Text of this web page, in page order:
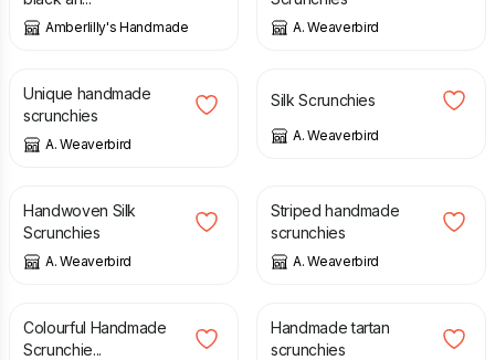
Amberlilly's Handmade A. Weaverbird
£ 7.50
Unique handmade
scrunchies
A. Weaverbird
£
Silk Scrunchies
A. Weaverbird
£
Handwoven Silk
Scrunchies
A. Weaverbird
Striped handmade
scrunchies
A. Weaverbird
£
Colourful Handmade
Scrunchie...
£
Handmade tartan
scrunchies